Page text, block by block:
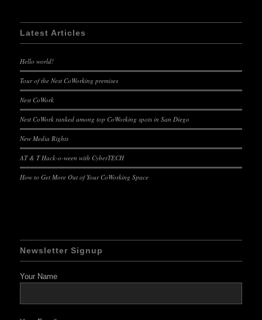
Latest Articles
Hello world!
Tour of the Nest CoWorking premises
Nest CoWork
Nest CoWork ranked among top CoWorking spots in San Diego
New Media Rights
AT & T Hack-o-ween with CyberTECH
How to Get More Out of Your CoWorking Space
Newsletter Signup
Your Name